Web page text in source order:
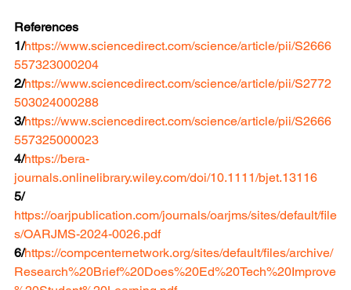
References
1/https://www.sciencedirect.com/science/article/pii/S2666
557323000204
2/https://www.sciencedirect.com/science/article/pii/S2772
503024000288
3/https://www.sciencedirect.com/science/article/pii/S2666
557325000023
4/https://bera-
journals.onlinelibrary.wiley.com/doi/10.1111/bjet.13116
5/
https://oarjpublication.com/journals/oarjms/sites/default/file
s/OARJMS-2024-0026.pdf
6/https://compcenternetwork.org/sites/default/files/archive/
Research%20Brief%20Does%20Ed%20Tech%20Improve